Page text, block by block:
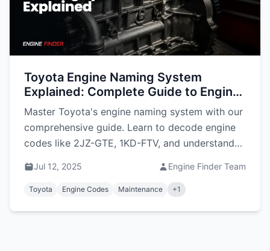
Toyota Engine Naming System
Explained: Complete Guide to Engine
Codes
Master Toyota's engine naming system with our
comprehensive guide. Learn to decode engine
codes like 2JZ-GTE, 1KD-FTV, and understand
performance, parts compatibility, and
maintenance.
Jul 12, 2025 Engine Finder Team
Toyota Engine Codes Maintenance +1